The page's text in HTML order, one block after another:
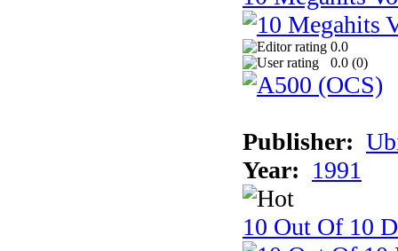
0.0
0.0 (0)
Publisher:
Year: 1991
10 Out Of 10